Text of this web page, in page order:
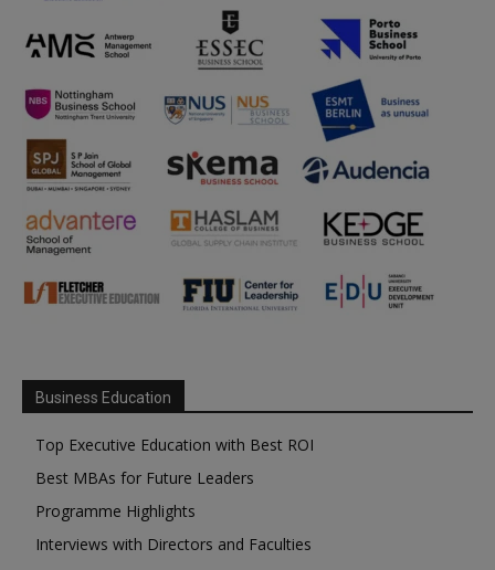
Business Education
Top Executive Education with Best ROI
Best MBAs for Future Leaders
Programme Highlights
Interviews with Directors and Faculties